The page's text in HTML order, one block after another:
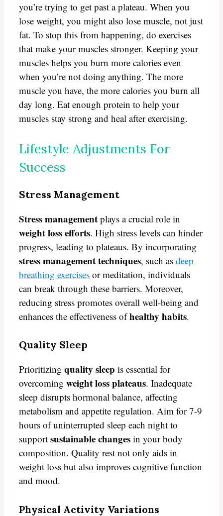
you’re trying to get past a plateau. When you
lose weight, you might also lose muscle, not just
fat. To stop this from happening, do exercises
that make your muscles stronger. Keeping your
muscles helps you burn more calories even
when you’re not doing anything. The more
muscle you have, the more calories you burn all
day long. Eat enough protein to help your
muscles stay strong and heal after exercising.
Lifestyle Adjustments For
Success
Stress Management
Stress management plays a crucial role in
weight loss efforts. High stress levels can hinder
progress, leading to plateaus. By incorporating
stress management techniques, such as deep
breathing exercises or meditation, individuals
can break through these barriers. Moreover,
reducing stress promotes overall well-being and
enhances the effectiveness ofhealthy habits.
Quality Sleep
Prioritizing quality sleep is essential for
overcoming weight loss plateaus. Inadequate
sleep disrupts hormonal balance, affecting
metabolism and appetite regulation. Aim for 7-9
hours of uninterrupted sleep each night to
support sustainable changes in your body
composition. Quality rest not only aids in
weight loss but also improves cognitive function
and mood.
Physical Activity Variations